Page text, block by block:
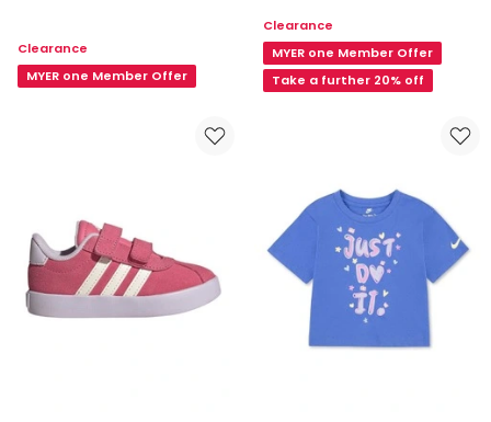
Run
3.0
Shoes
Pink
Clearance
MYER one Member Offer
2.0
Two
Strap
White
Clearance
MYER one Member Offer
Take a further 20% off